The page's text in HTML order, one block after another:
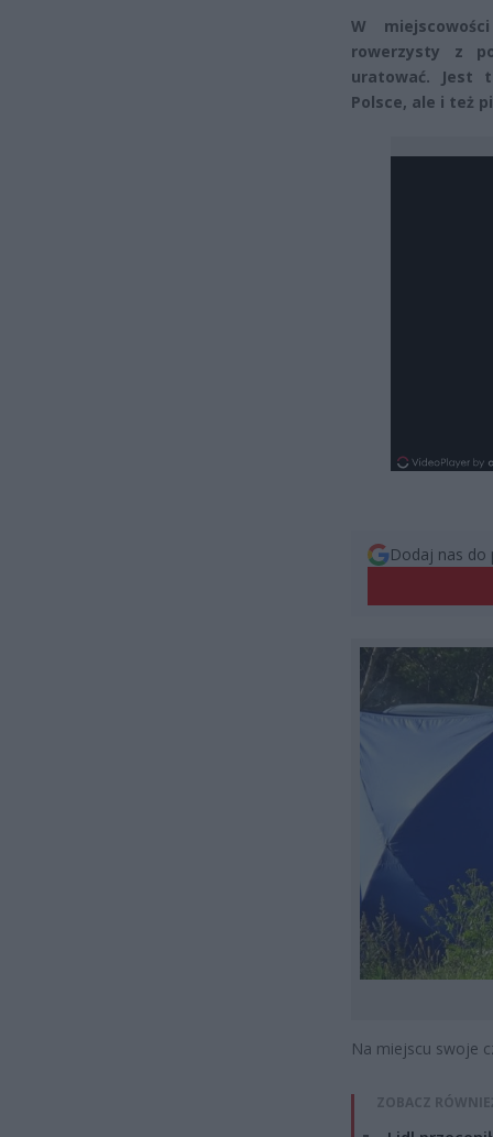
W
rowerzysty z
uratować. Jest
Polsce, ale i też
Dodaj nas do
Na miejscu swoje
ZOBACZ